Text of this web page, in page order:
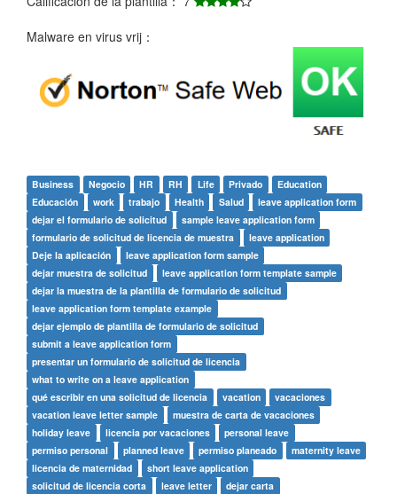
Malware en virus vrij：
Business Negocio HR RH Life Privado
Education
Educación
work trabajo Health Salud
leave application form
dejar el formulario de solicitud
sample leave application form
formulario de solicitud de licencia de muestra
leave application
Deje la aplicación
leave application form sample
dejar muestra de solicitud
leave application form template sample
dejar la muestra de la plantilla de formulario de solicitud
leave application form template example
dejar ejemplo de plantilla de formulario de solicitud
submit a leave application form
presentar un formulario de solicitud de licencia
what to write on a leave application
qué escribir en una solicitud de licencia
vacation
vacaciones
vacation leave letter sample
muestra de carta de vacaciones
holiday leave
licencia por vacaciones
personal leave
permiso personal
planned leave permiso planeado
maternity leave
licencia de maternidad
short leave application
solicitud de licencia corta
leave letter
dejar carta